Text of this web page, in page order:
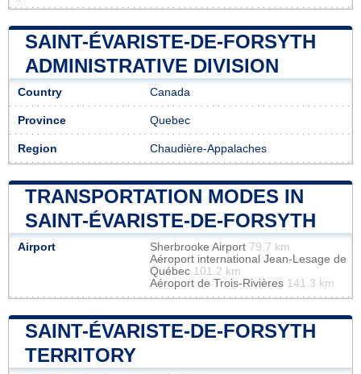
SAINT-ÉVARISTE-DE-FORSYTH
ADMINISTRATIVE DIVISION
Country Canada
Province Quebec
Region Chaudière-Appalaches
TRANSPORTATION MODES IN
SAINT-ÉVARISTE-DE-FORSYTH
Airport Sherbrooke Airport 79.7 km
Aéroport international Jean-Lesage de
Québec 101.2 km
Aéroport de Trois-Rivières 141.3 km
SAINT-ÉVARISTE-DE-FORSYTH
TERRITORY